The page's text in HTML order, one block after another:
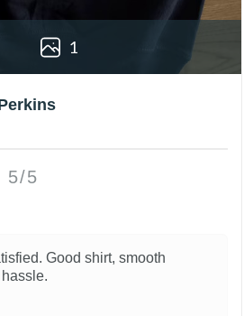
1
5/5
Good shirt, smooth